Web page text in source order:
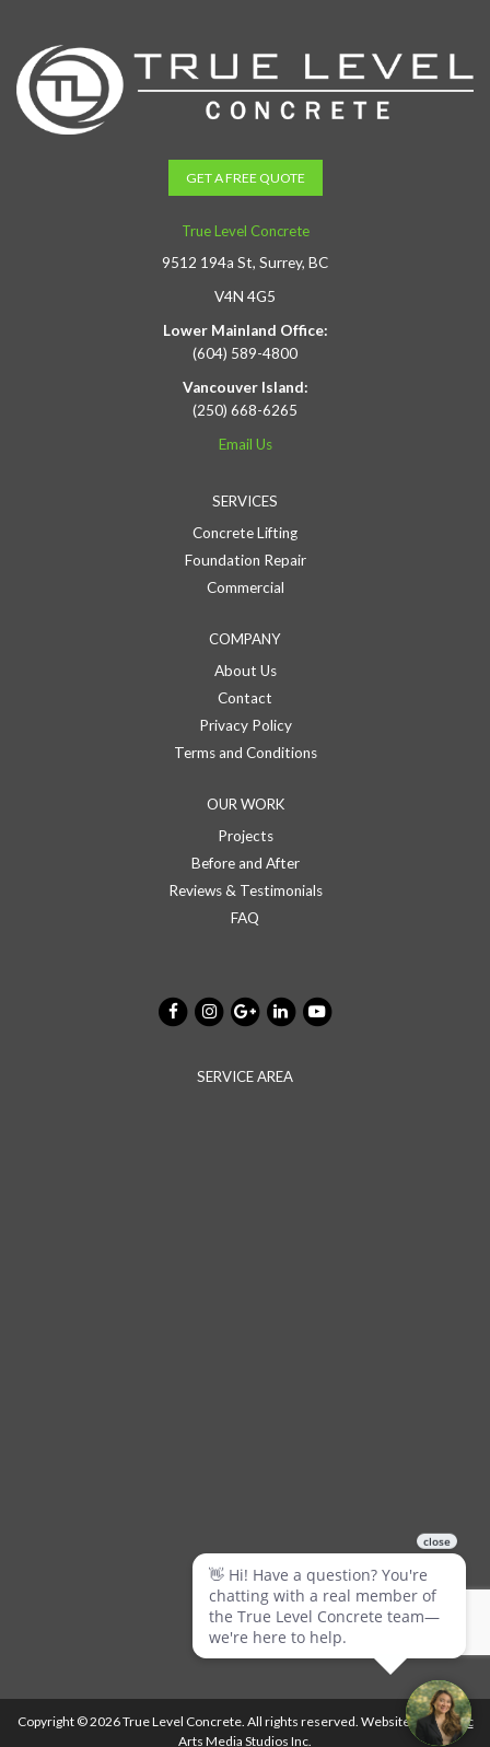
GET A FREE QUOTE
True Level Concrete
9512 194a St, Surrey, BC
V4N 4G5
Lower Mainland Office:
(604) 589-4800
Vancouver Island:
(250) 668-6265
Email Us
SERVICES
Concrete Lifting
Foundation Repair
Commercial
COMPANY
About Us
Contact
Privacy Policy
Terms and Conditions
OUR WORK
Projects
Before and After
Reviews & Testimonials
FAQ
SERVICE AREA
Copyright © 2026 True Level Concrete. All rights reserved. Website byBallistic
Arts Media Studios Inc.